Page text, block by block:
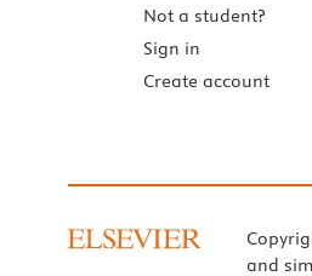
Not a student?
Sign in
Create account
and